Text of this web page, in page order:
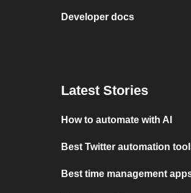
Developer docs
Latest Stories
How to automate with AI
Best Twitter automation
Best time management